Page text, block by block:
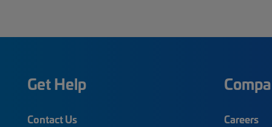
Get Help
Contact Us
Careers